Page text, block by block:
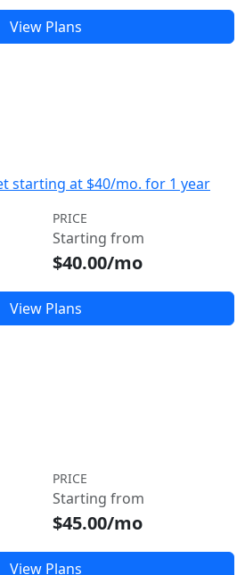
View Plans
starting at $40/mo. for 1 year
PRICE
Starting from
$40.00/mo
View Plans
PRICE
Starting from
$45.00/mo
View Plans